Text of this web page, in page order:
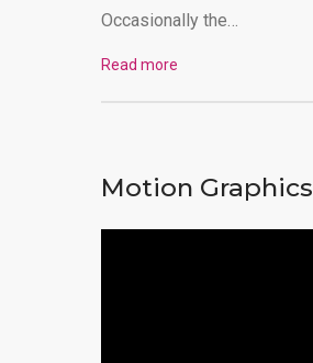
Occasionally the…
Read more
Motion Graphics